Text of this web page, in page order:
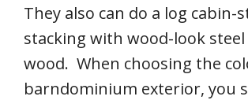
They also can do a log cabin-
stacking with wood-look
wood. When choosing the
barndominium exterior, you